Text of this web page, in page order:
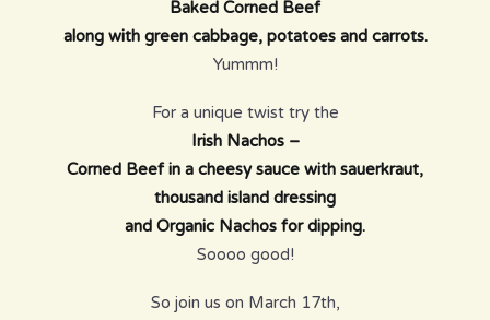
Baked Corned Beef
along with green cabbage, potatoes and carrots.
Yummm!
For a unique twist try the
Irish Nachos –
Corned Beef in a cheesy sauce with sauerkraut,
thousand island dressing
and Organic Nachos for dipping.
Soooo good!
So join us on March 17th,